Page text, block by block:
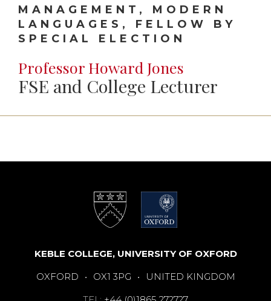
MANAGEMENT, MODERN
LANGUAGES, FELLOW BY
SPECIAL ELECTION
Professor Howard Jones
FSE and College Lecturer
KEBLE COLLEGE, UNIVERSITY OF OXFORD
OXFORD
• OX1 3PG •
UNITED KINGDOM